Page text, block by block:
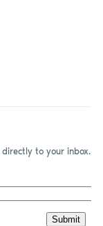
to your inbox.